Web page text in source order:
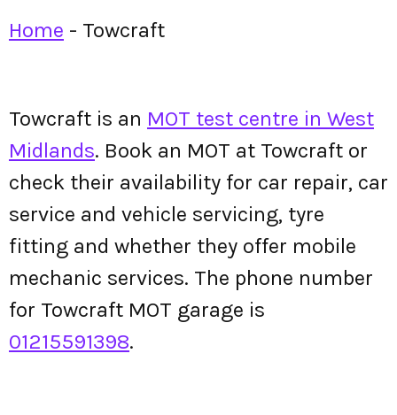
Home - Towcraft
Towcraft is an MOT test centre in West
Midlands. Book an MOT at Towcraft or
check their availability for car repair, car
service and vehicle servicing, tyre
fitting and whether they offer mobile
mechanic services. The phone number
for Towcraft MOT garage is
01215591398.